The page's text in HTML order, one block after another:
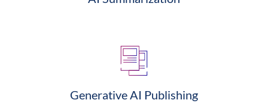
Generative AI Publishing